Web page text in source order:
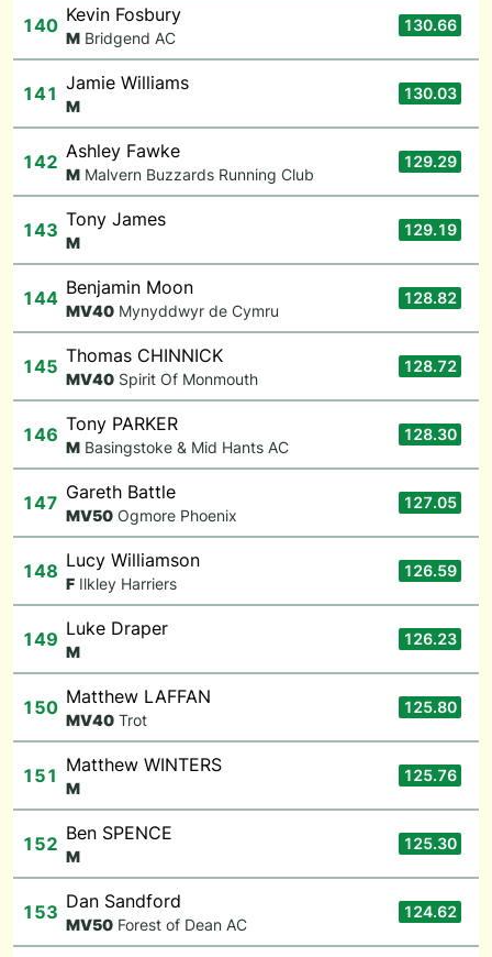
140 Kevin Fosbury
M Bridgend AC
130.66
141 Jamie Williams
M
130.03
142 Ashley Fawke
M Malvern Buzzards Running Club
129.29
143 Tony James
M
129.19
144 Benjamin Moon
MV40 Mynyddwyr de Cymru
128.82
145 Thomas CHINNICK
MV40 Spirit Of Monmouth
128.72
146 Tony PARKER
M Basingstoke & Mid Hants AC
128.30
147 Gareth Battle
MV50 Ogmore Phoenix
127.05
148 Lucy Williamson
F Ilkley Harriers
126.59
149 Luke Draper
M
126.23
150 Matthew LAFFAN
MV40 Trot
125.80
151 Matthew WINTERS
M
125.76
152 Ben SPENCE
M
125.30
153 Dan Sandford
MV50 Forest of Dean AC
124.62